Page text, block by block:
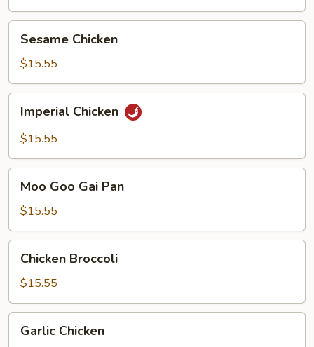
Chicken
Sesame Chicken
$15.55
Chicken
Imperial Chicken
$15.55
Goo
Gai
Pan
Moo Goo Gai Pan
$15.55
Broccoli
Chicken Broccoli
$15.55
Chicken
Garlic Chicken